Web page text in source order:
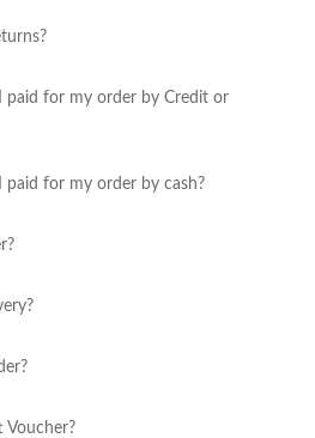
paid for my order by Credit or
for my order by cash?
Voucher?